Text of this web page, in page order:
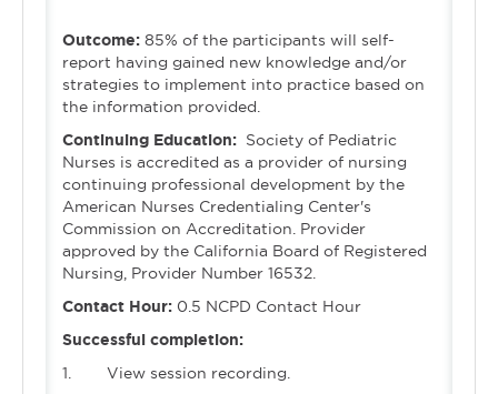
Outcome: 85% of the participants will self-
report having gained new knowledge and/or
strategies to implement into practice based on
the information provided.
Continuing Education: Society of Pediatric
Nurses is accredited as a provider of nursing
continuing professional development by the
American Nurses Credentialing Center's
Commission on Accreditation. Provider
approved by the California Board of Registered
Nursing, Provider Number 16532.
Contact Hour: 0.5 NCPD Contact Hour
Successful completion:
1. View session recording.